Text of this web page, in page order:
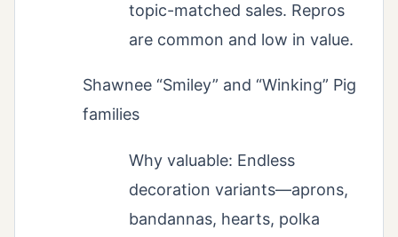
topic-matched sales. Repros
are common and low in value.
Shawnee “Smiley” and “Winking” Pig
families
Why valuable: Endless
decoration variants—aprons,
bandannas, hearts, polka